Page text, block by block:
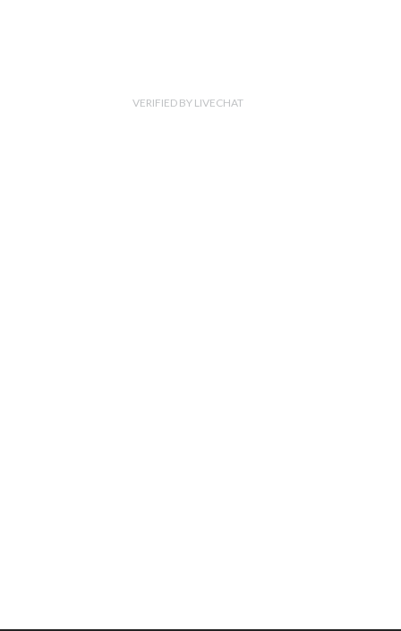
VERIFIED BY LIVECHAT